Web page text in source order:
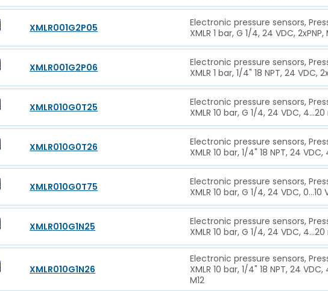
XMLR001G2P05
Electronic pressure sensors,
XMLR 1 bar, G 1/4, 24 VDC, 2xPNP,
XMLR001G2P06
Electronic pressure sensors,
XMLR 1 bar, 1/4" 18 NPT, 24 VDC,
XMLR010G0T25
Electronic pressure sensors,
XMLR 10 bar, G 1/4, 24 VDC, 4...20
XMLR010G0T26
Electronic pressure sensors,
XMLR 10 bar, 1/4" 18 NPT, 24 VDC,
XMLR010G0T75
Electronic pressure sensors,
XMLR 10 bar, G 1/4, 24 VDC, 0...10
XMLR010G1N25
Electronic pressure sensors,
XMLR 10 bar, G 1/4, 24 VDC, 4...20
XMLR010G1N26
Electronic pressure sensors,
XMLR 10 bar, 1/4" 18 NPT, 24 VDC,
M12